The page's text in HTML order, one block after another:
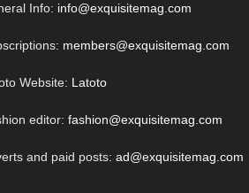
Info: info@exquisitemag.com
members@exquisitemag.com
Website: Latoto
editor: fashion@exquisitemag.com
and paid posts: ad@exquisitemag.com